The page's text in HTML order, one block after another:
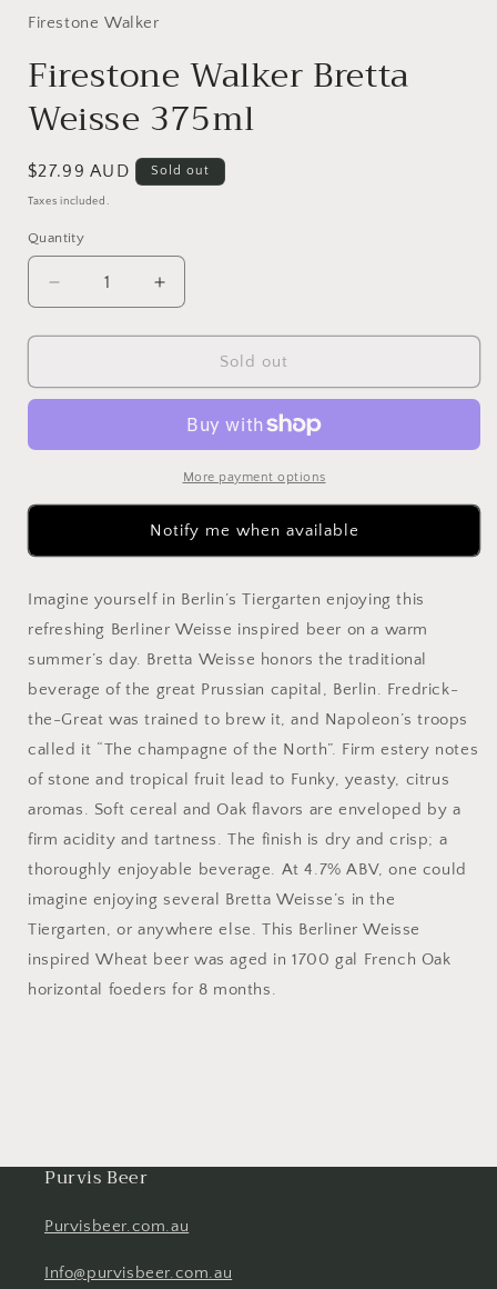
in
Firestone Walker
Firestone Walker Bretta
Weisse 375ml
Regular
price
$27.99 AUD Sold out
Taxes included.
Quantity
Quantity
Decrease
quantity
for
Walker
375ml
Increase
quantity
for
Firestone
Walker
Weisse
375ml
Sold out
More payment options
Notify me when available
Imagine yourself in Berlin’s Tiergarten enjoying this
refreshing Berliner Weisse inspired beer on a warm
summer’s day. Bretta Weisse honors the traditional
beverage of the great Prussian capital, Berlin. Fredrick-
the-Great was trained to brew it, and Napoleon’s troops
called it “The champagne of the North”. Firm estery notes
of stone and tropical fruit lead to Funky, yeasty, citrus
aromas. Soft cereal and Oak flavors are enveloped by a
firm acidity and tartness. The finish is dry and crisp; a
thoroughly enjoyable beverage. At 4.7% ABV, one could
imagine enjoying several Bretta Weisse’s in the
Tiergarten, or anywhere else. This Berliner Weisse
inspired Wheat beer was aged in 1700 gal French Oak
horizontal foeders for 8 months.
Purvis Beer
Purvisbeer.com.au
Info@purvisbeer.com.au